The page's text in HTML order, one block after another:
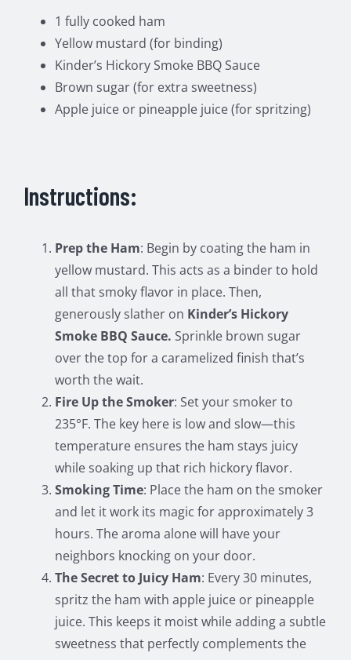
1 fully cooked ham
Yellow mustard (for binding)
Kinder’s Hickory Smoke BBQ Sauce
Brown sugar (for extra sweetness)
Apple juice or pineapple juice (for spritzing)
Instructions:
Prep the Ham: Begin by coating the ham in
yellow mustard. This acts as a binder to hold
all that smoky flavor in place. Then,
generously slather on Kinder’s Hickory
Smoke BBQ Sauce. Sprinkle brown sugar
over the top for a caramelized finish that’s
worth the wait.
Fire Up the Smoker: Set your smoker to
235°F. The key here is low and slow—this
temperature ensures the ham stays juicy
while soaking up that rich hickory flavor.
Smoking Time: Place the ham on the smoker
and let it work its magic for approximately 3
hours. The aroma alone will have your
neighbors knocking on your door.
The Secret to Juicy Ham: Every 30 minutes,
spritz the ham with apple juice or pineapple
juice. This keeps it moist while adding a subtle
sweetness that perfectly complements the